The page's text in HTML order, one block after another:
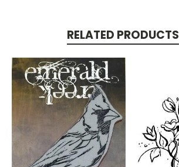
RELATED PRODUCTS